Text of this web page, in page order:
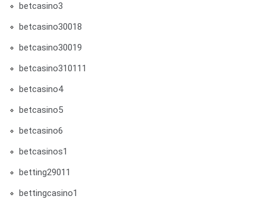
betcasino3
betcasino30018
betcasino30019
betcasino310111
betcasino4
betcasino5
betcasino6
betcasinos1
betting29011
bettingcasino1